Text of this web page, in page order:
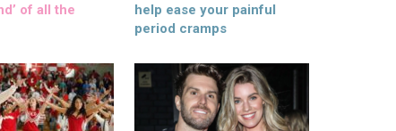
of all the
help ease your painful
period cramps